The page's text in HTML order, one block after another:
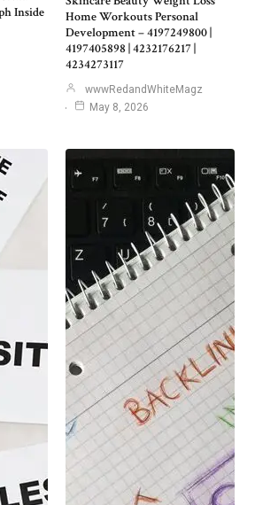
Inside
Home Workouts Personal
Development – 4197249800 |
4197405898 | 4232176217 |
4234273117
wwwRedandWhiteMagz
May 8, 2026